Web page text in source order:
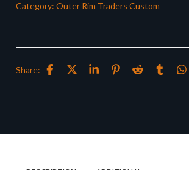
Category: Outer Rim Traders Custom
Share: